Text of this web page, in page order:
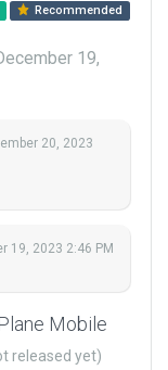
Recommended
19,
20, 2023
19, 2023 2:46 PM
Mobile
released yet)